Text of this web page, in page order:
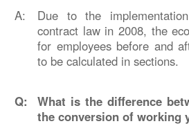
A:
Due to the
contract law in 2008, the
for employees before and
to be calculated in sections.
Q:
What is the difference
the conversion of working